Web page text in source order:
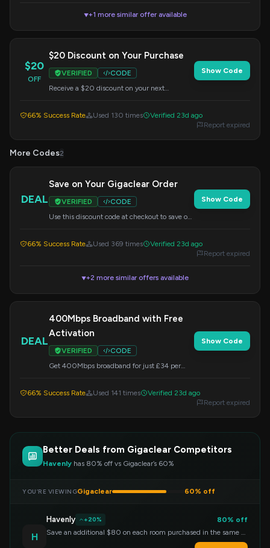
▼+1 more similar offer available
$20
OFF
$20 Discount on Your Purchase
VERIFIED
CODE
Receive a $20 discount on your next
Show Code
66% Success Rate Used 130 times
Verified 23d ago
Report expired
More Codes2
DEAL
Save on Your Gigaclear Order
VERIFIED
CODE
Use this discount code at checkout to save on
Show Code
66% Success Rate Used 369 times
Verified 23d ago
Report expired
▼+2 more similar offers available
DEAL
400Mbps Broadband with Free
Activation
VERIFIED
CODE
Get 400Mbps broadband for just £34 per
apply. Apply this code at checkout.
Show Code
66% Success Rate Used 141 times
Verified 23d ago
Report expired
Better Deals from Gigaclear Competitors
Havenly has 80% off vs Gigaclear’s 60%
YOU’RE VIEWINGGigaclear 60% off
H
Havenly +20%
80% off
Save an additional $80 on each room purchased in the same order!